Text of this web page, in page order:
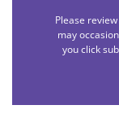
Please
may
you click